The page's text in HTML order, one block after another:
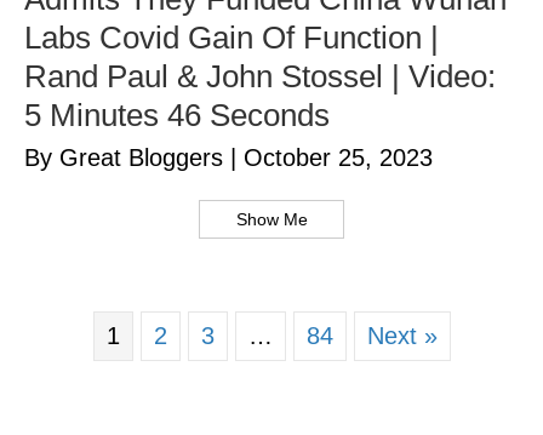
Labs Covid Gain Of Function |
Rand Paul & John Stossel | Video:
5 Minutes 46 Seconds
By Great Bloggers October 25, 2023
Show Me
1 2 3 … 84 Next »